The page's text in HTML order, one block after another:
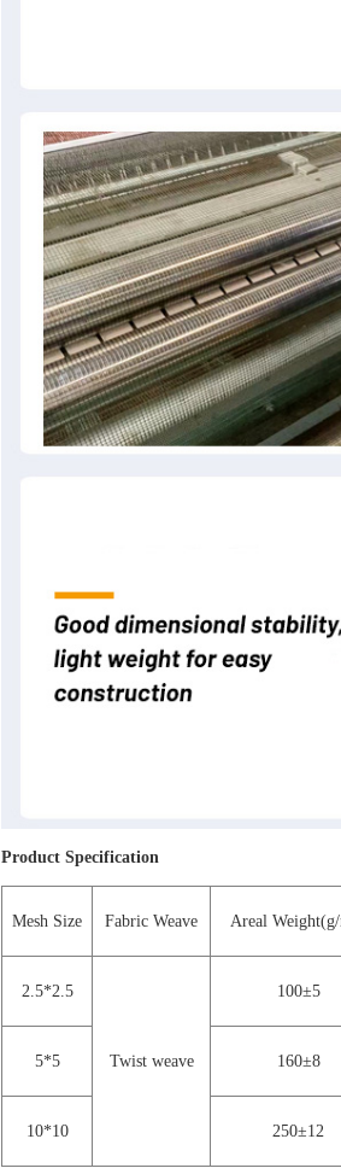
Product Specification
Mesh Size Fabric Weave Areal
2.5*2.5
Twist weave
100±5
5*5 160±8
10*10 250±12